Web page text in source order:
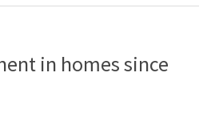
in homes since